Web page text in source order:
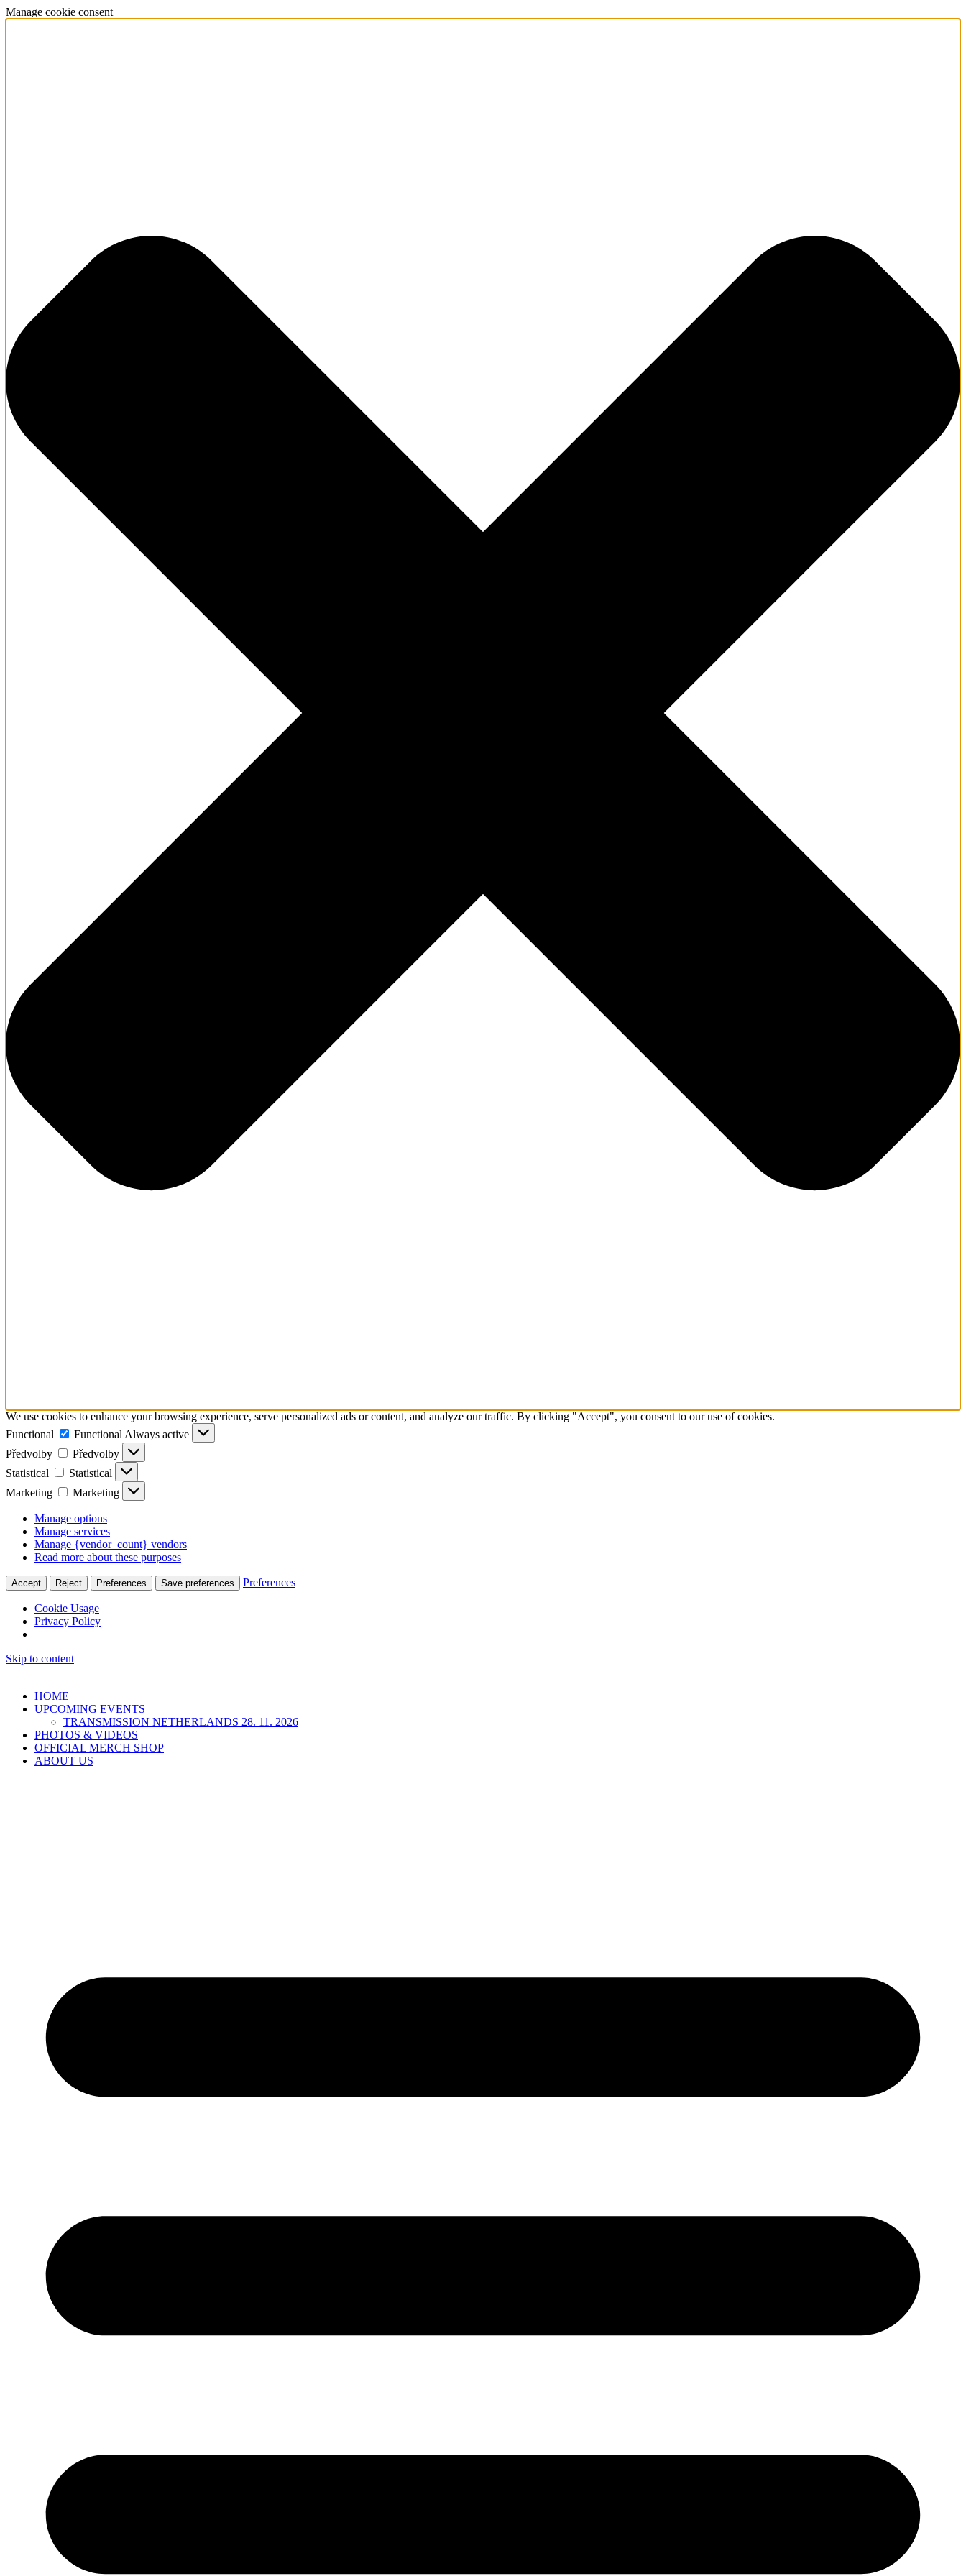
Manage cookie consent
We use cookies to enhance your browsing experience, serve personalized ads or content, and analyze our traffic. By clicking "Accept", you consent to our use of cookies.
Functional
Functional Always active
Předvolby
Předvolby
Statistical
Statistical
Marketing
Marketing
Manage options
Manage services
Manage {vendor_count} vendors
Read more about these purposes
Accept Reject Preferences Save preferences Preferences
Cookie Usage
Privacy Policy
Skip to content
HOME
UPCOMING EVENTS
TRANSMISSION NETHERLANDS 28. 11. 2026
PHOTOS & VIDEOS
OFFICIAL MERCH SHOP
ABOUT US